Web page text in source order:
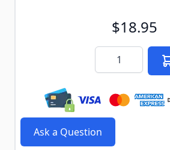
$18.95
Quantity
Ask a Question